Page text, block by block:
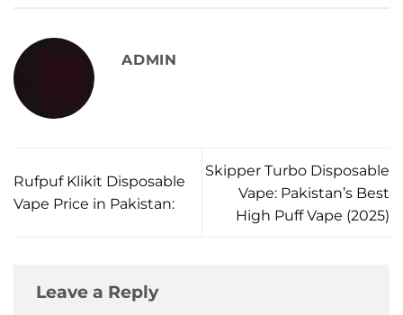
ADMIN
Rufpuf Klikit Disposable
Vape Price in Pakistan:
Skipper Turbo Disposable
Vape: Pakistan’s Best
High Puff Vape (2025)
Leave a Reply